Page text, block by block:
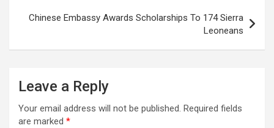
Chinese Embassy Awards Scholarships To 174 Sierra
Leoneans
Leave a Reply
Your email address will not be published. Required fields
are marked *